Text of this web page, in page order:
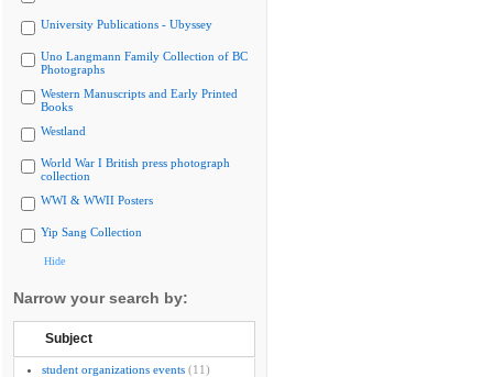
University Publications - Ubyssey
Uno Langmann Family Collection of BC
Photographs
Western Manuscripts and Early Printed
Books
Westland
World War I British press photograph
collection
WWI & WWII Posters
Yip Sang Collection
Hide
Narrow your search by:
Subject
student organizations events (11)